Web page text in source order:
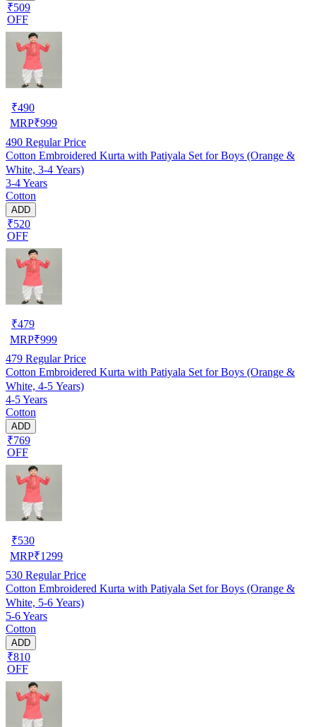
₹509
OFF
₹490
MRP₹999
490 Regular Price
Cotton Embroidered Kurta with Patiyala Set for Boys (Orange &
White, 3-4 Years)
3-4 Years
Cotton
ADD
₹520
OFF
₹479
MRP₹999
479 Regular Price
Cotton Embroidered Kurta with Patiyala Set for Boys (Orange &
White, 4-5 Years)
4-5 Years
Cotton
ADD
₹769
OFF
₹530
MRP₹1299
530 Regular Price
Cotton Embroidered Kurta with Patiyala Set for Boys (Orange &
White, 5-6 Years)
5-6 Years
Cotton
ADD
₹810
OFF